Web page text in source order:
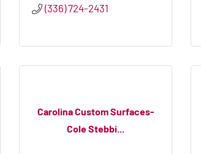
(336) 724-2431
Carolina Custom Surfaces-
Cole Stebbi...